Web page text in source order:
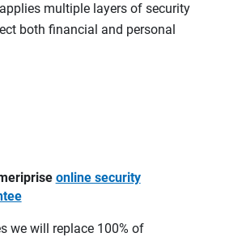
multiple layers of security
both financial and personal
online security
we will replace 100% of